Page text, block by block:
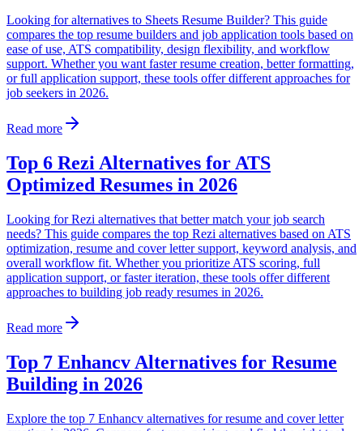
Looking for alternatives to Sheets Resume Builder? This guide
compares the top resume builders and job application tools based on
ease of use, ATS compatibility, design flexibility, and workflow
support. Whether you want faster resume creation, better formatting,
or full application support, these tools offer different approaches for
job seekers in 2026.
Read more
Top 6 Rezi Alternatives for ATS
Optimized Resumes in 2026
Looking for Rezi alternatives that better match your job search
needs? This guide compares the top Rezi alternatives based on ATS
optimization, resume and cover letter support, keyword analysis, and
overall workflow fit. Whether you prioritize ATS scoring, full
application support, or faster iteration, these tools offer different
approaches to building job ready resumes in 2026.
Read more
Top 7 Enhancv Alternatives for Resume
Building in 2026
Explore the top 7 Enhancv alternatives for resume and cover letter